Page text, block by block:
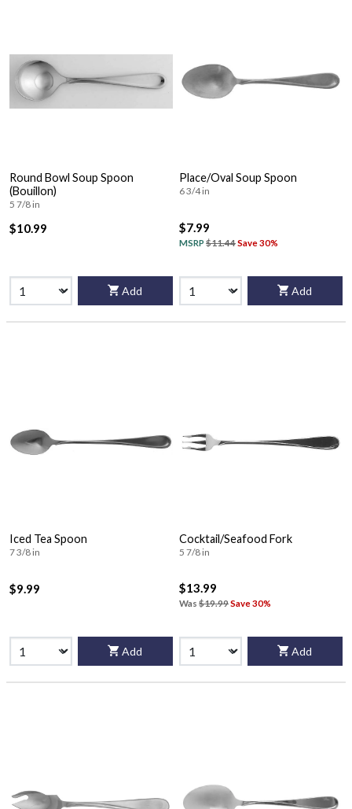
Round Bowl Soup Spoon
(Bouillon)
5 7/8 in
$10.99
Add
Place/Oval Soup Spoon
6 3/4 in
$7.99
MSRP $11.44Save 30%
Add
Iced Tea Spoon
7 3/8 in
$9.99
Add
Cocktail/Seafood Fork
5 7/8 in
$13.99
Was $19.99Save 30%
Add